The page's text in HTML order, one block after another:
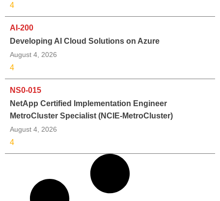
4
AI-200
Developing AI Cloud Solutions on Azure
August 4, 2026
4
NS0-015
NetApp Certified Implementation Engineer
MetroCluster Specialist (NCIE-MetroCluster)
August 4, 2026
4